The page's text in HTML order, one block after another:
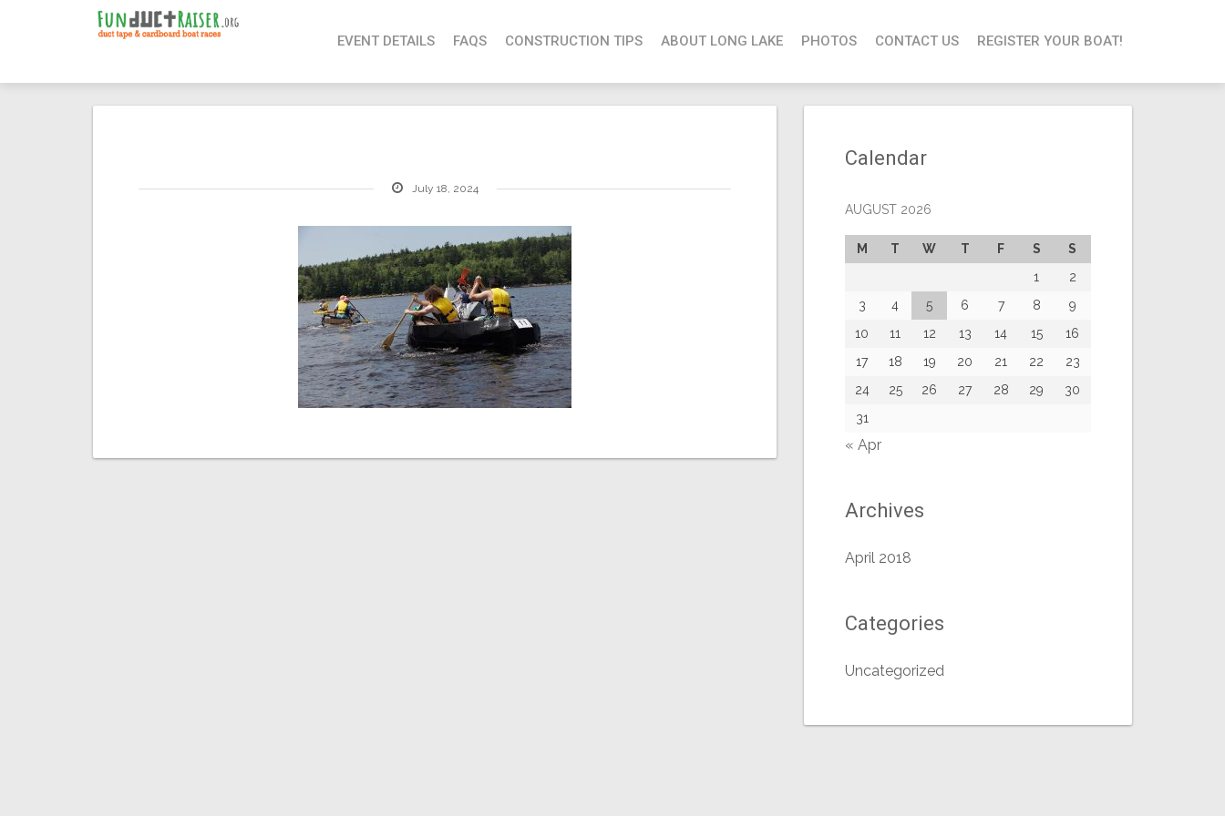
EVENT DETAILS FAQS CONSTRUCTION TIPS ABOUT LONG LAKE PHOTOS CONTACT US REGISTER YOUR BOAT!
July 18, 2024
Calendar
AUGUST 2026
M T W T F S
S
1
2
3
4 5 6 7 8
9
10
11 12 13 14 15
16
17
18 19 20 21 22
23
24
25 26 27 28 29
30
31
« Apr
Archives
April 2018
Categories
Uncategorized